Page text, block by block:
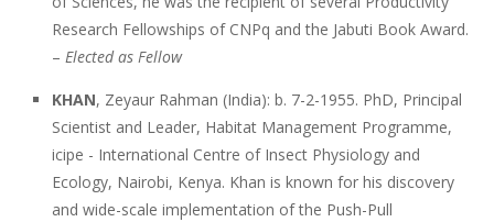
Research Fellowships of CNPq and the Jabuti Book Award.
– Elected as Fellow
KHAN, Zeyaur Rahman (India): b. 7-2-1955. PhD, Principal
Scientist and Leader, Habitat Management Programme,
icipe - International Centre of Insect Physiology and
Ecology, Nairobi, Kenya. Khan is known for his discovery
and wide-scale implementation of the Push-Pull